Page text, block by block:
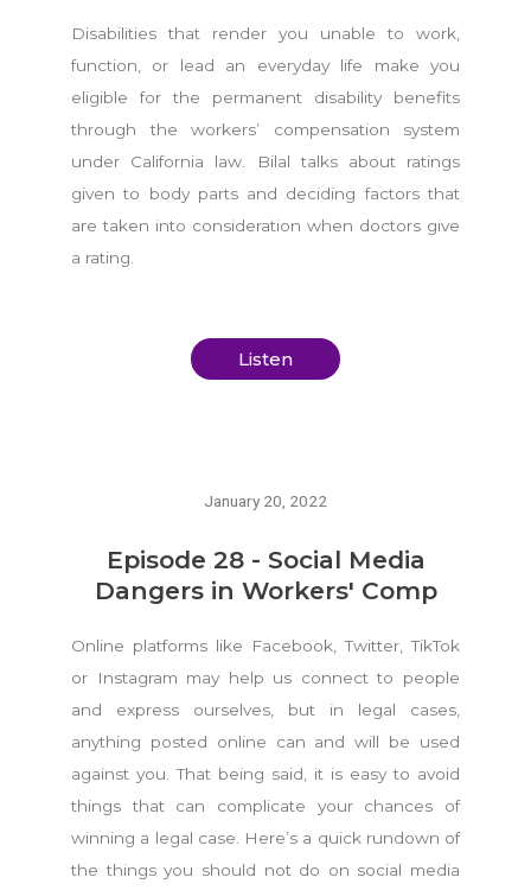
Disabilities that render you unable to work,
function, or lead an everyday life make you
eligible for the permanent disability benefits
through the workers’ compensation system
under California law. Bilal talks about ratings
given to body parts and deciding factors that
are taken into consideration when doctors give
a rating.
Listen
January 20, 2022
Episode 28 - Social Media
Dangers in Workers' Comp
Online platforms like Facebook, Twitter, TikTok
or Instagram may help us connect to people
and express ourselves, but in legal cases,
anything posted online can and will be used
against you. That being said, it is easy to avoid
things that can complicate your chances of
winning a legal case. Here’s a quick rundown of
the things you should not do on social media